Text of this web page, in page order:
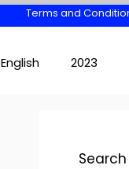
Terms and
English 2023
Search